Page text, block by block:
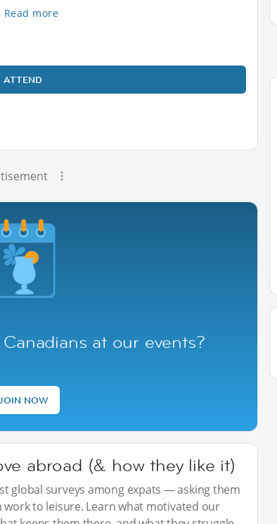
Read more
ATTEND
at our events?
NOW
abroad (& how they like it)
global surveys among expats — asking them
to leisure. Learn what motivated our